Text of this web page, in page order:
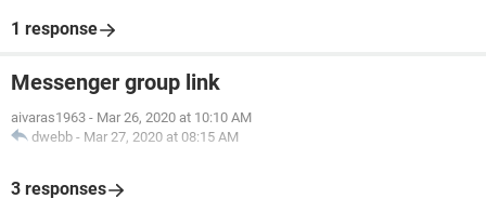
1 response
Messenger group link
aivaras1963 - Mar 26, 2020 at 10:10 AM
dwebb - Mar 27, 2020 at 08:15 AM
3 responses